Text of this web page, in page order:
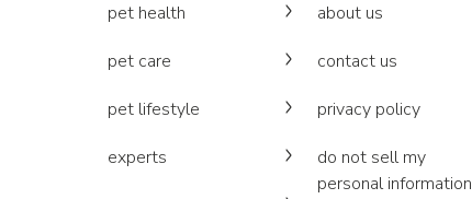
pet health
pet care
pet lifestyle
experts
about us
contact us
privacy policy
do not sell my
personal information